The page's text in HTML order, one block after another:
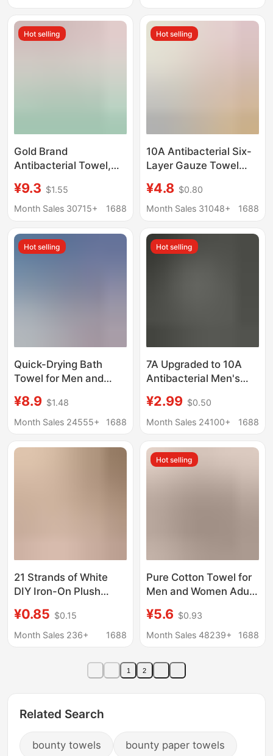
Turban
Military Green
Hot selling
Gold Brand
Antibacterial Towel,
Household Face Wash
Towel, Individually
Thick, Soft, Absorbent,
Large Size Kj1059
¥9.3 $1.55
Month Sales 30715+
1688
Hot selling
10A Antibacterial Six-
Layer Gauze Towel
Children's Towel Pure
Cotton Square Towel
Children's All-Cotton
Face Towel
¥4.8 $0.80
Month Sales 31048+
1688
Hot selling
Quick-Drying Bath
Towel for Men and
Swimming, Outdoor
Sports, Fitness,
Portable, Hot Springs,
¥8.9 $1.48
Month Sales 24555+
1688
Hot selling
7A Upgraded to 10A
Antibacterial Men's
Absorbent, for Home
Use, Soft, Quick-
Shed Lint
¥2.99 $0.50
Month Sales 24100+
1688
21 Strands of White
DIY Iron-On Plush
Resistant Baking Cloth,
30*30 Square Towel
¥0.85 $0.15
Month Sales 236+
1688
Hot selling
Pure Cotton Towel for
Men and Women Adult
Bath Couple Soft
Thickened Water
Return Gift Labor
Protection Logo
¥5.6 $0.93
Month Sales 48239+
1688
1 2
Related Search
bounty towels bounty paper towels